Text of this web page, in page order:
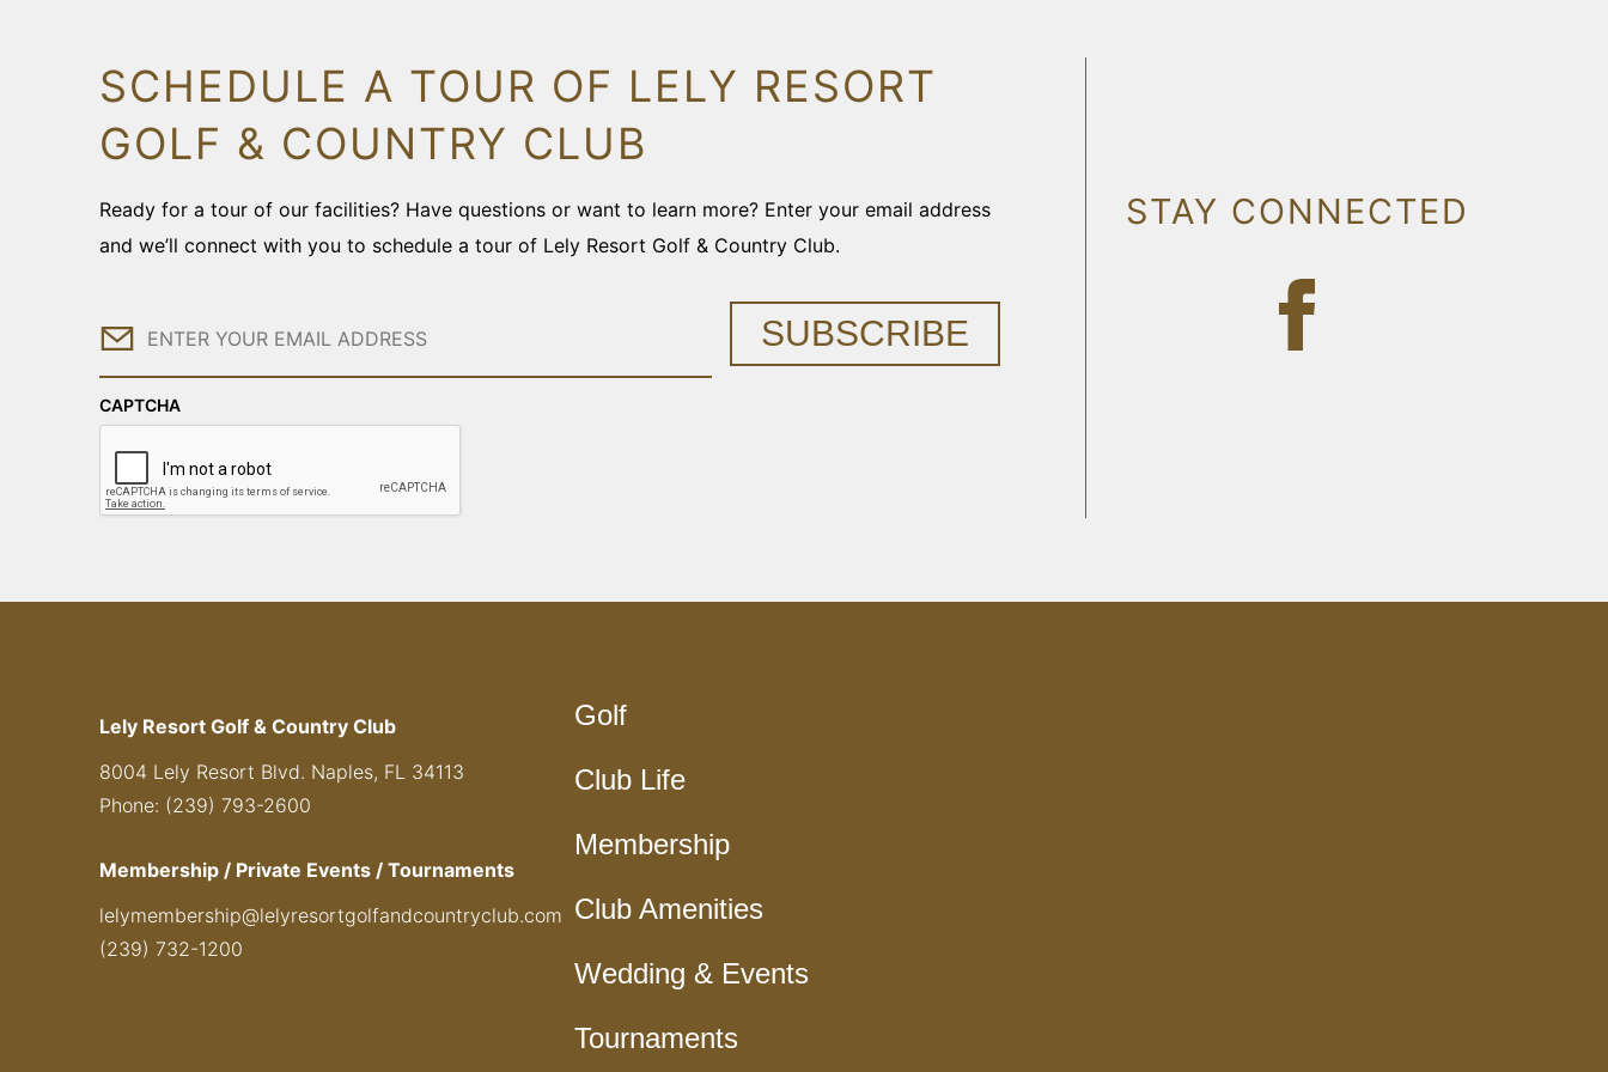
SCHEDULE A TOUR OF LELY RESORT
GOLF & COUNTRY CLUB
Ready for a tour of our facilities? Have questions or want to learn more? Enter your email address
and we’ll connect with you to schedule a tour of Lely Resort Golf & Country Club.
Email
CAPTCHA
SUBSCRIBE
STAY CONNECTED
Lely Resort Golf & Country Club
8004 Lely Resort Blvd. Naples, FL 34113
Phone: (239) 793-2600
Membership / Private Events / Tournaments
lelymembership@lelyresortgolfandcountryclub.com
(239) 732-1200
Golf
Club Life
Membership
Club Amenities
Wedding & Events
Tournaments